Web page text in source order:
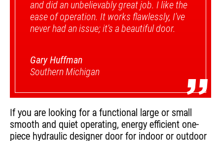
”
and did an unbelievably great job. I like the
ease of operation. It works flawlessly, I've
never had an issue; it's a beautiful door.
Gary Huffman
Southern Michigan
If you are looking for a functional large or small
smooth and quiet operating, energy efficient one-
piece hydraulic designer door for indoor or outdoor